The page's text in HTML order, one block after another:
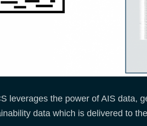
leverages the power of AIS data,
data which is delivered to